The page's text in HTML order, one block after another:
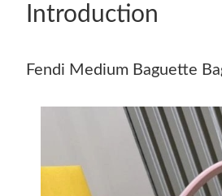
Introduction
Fendi Medium Baguette